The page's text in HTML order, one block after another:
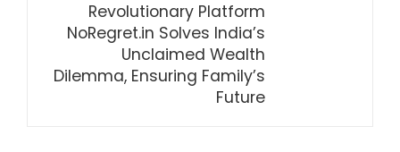
Revolutionary Platform
NoRegret.in Solves India’s
Unclaimed Wealth
Dilemma, Ensuring Family’s
Future